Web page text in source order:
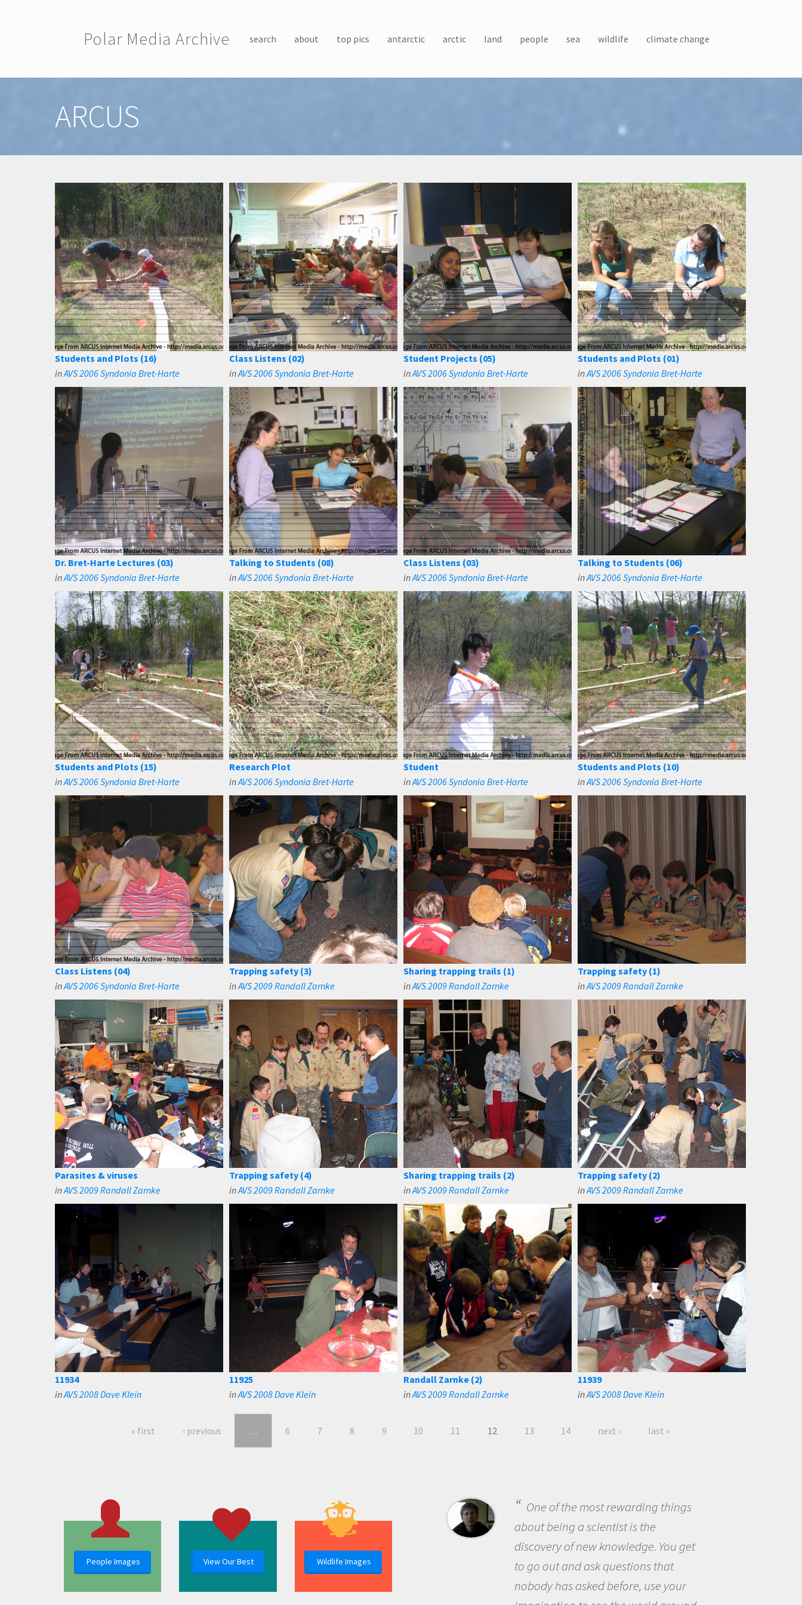
Polar Media Archive search about top pics antarctic arctic land people sea wildlife climate change
ARCUS
Students and Plots (16)
inAVS 2006 Syndonia Bret-Harte
Class Listens (02)
inAVS 2006 Syndonia Bret-Harte
Student Projects (05)
inAVS 2006 Syndonia Bret-Harte
Students and Plots (01)
inAVS 2006 Syndonia Bret-Harte
Dr. Bret-Harte Lectures (03)
inAVS 2006 Syndonia Bret-Harte
Talking to Students (08)
inAVS 2006 Syndonia Bret-Harte
Class Listens (03)
inAVS 2006 Syndonia Bret-Harte
Talking to Students (06)
inAVS 2006 Syndonia Bret-Harte
Students and Plots (15)
inAVS 2006 Syndonia Bret-Harte
Research Plot
inAVS 2006 Syndonia Bret-Harte
Student
inAVS 2006 Syndonia Bret-Harte
Students and Plots (10)
inAVS 2006 Syndonia Bret-Harte
Class Listens (04)
inAVS 2006 Syndonia Bret-Harte
Trapping safety (3)
inAVS 2009 Randall Zarnke
Sharing trapping trails (1)
inAVS 2009 Randall Zarnke
Trapping safety (1)
inAVS 2009 Randall Zarnke
Parasites & viruses
inAVS 2009 Randall Zarnke
Trapping safety (4)
inAVS 2009 Randall Zarnke
Sharing trapping trails (2)
inAVS 2009 Randall Zarnke
Trapping safety (2)
inAVS 2009 Randall Zarnke
11934
inAVS 2008 Dave Klein
11925
inAVS 2008 Dave Klein
Randall Zarnke (2)
inAVS 2009 Randall Zarnke
11939
inAVS 2008 Dave Klein
« first ‹ previous … 6 7 8 9 10 11 12 13 14 next › last »
People Images View Our Best Wildlife Images
Being a scientist really appealed to
me because I was really excited about
the opportunity to be curious about
the world and to try to answer
questions that interested me about